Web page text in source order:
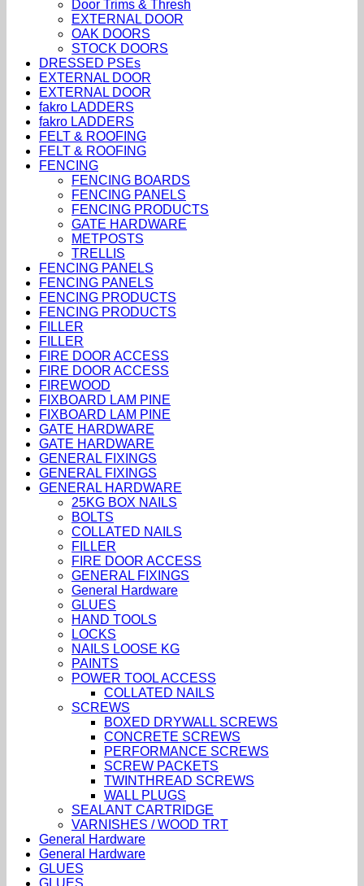
Door Trims & Thresh
EXTERNAL DOOR
OAK DOORS
STOCK DOORS
DRESSED PSEs
EXTERNAL DOOR
EXTERNAL DOOR
fakro LADDERS
fakro LADDERS
FELT & ROOFING
FELT & ROOFING
FENCING
FENCING BOARDS
FENCING PANELS
FENCING PRODUCTS
GATE HARDWARE
METPOSTS
TRELLIS
FENCING PANELS
FENCING PANELS
FENCING PRODUCTS
FENCING PRODUCTS
FILLER
FILLER
FIRE DOOR ACCESS
FIRE DOOR ACCESS
FIREWOOD
FIXBOARD LAM PINE
FIXBOARD LAM PINE
GATE HARDWARE
GATE HARDWARE
GENERAL FIXINGS
GENERAL FIXINGS
GENERAL HARDWARE
25KG BOX NAILS
BOLTS
COLLATED NAILS
FILLER
FIRE DOOR ACCESS
GENERAL FIXINGS
General Hardware
GLUES
HAND TOOLS
LOCKS
NAILS LOOSE KG
PAINTS
POWER TOOL ACCESS
COLLATED NAILS
SCREWS
BOXED DRYWALL SCREWS
CONCRETE SCREWS
PERFORMANCE SCREWS
SCREW PACKETS
TWINTHREAD SCREWS
WALL PLUGS
SEALANT CARTRIDGE
VARNISHES / WOOD TRT
General Hardware
General Hardware
GLUES
GLUES